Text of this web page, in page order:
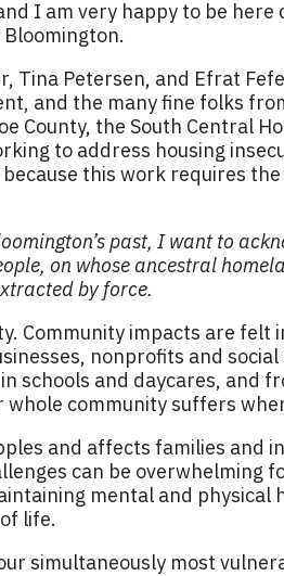
I am very happy to be
Tina Petersen, and Efrat
and the many fine folks
County, the South Central
to address housing
this work requires
past, I want to
on whose ancestral
by force.
Community impacts are felt
nonprofits and social
schools and daycares, and
community suffers
and affects families and
can be overwhelming
mental and
life.
simultaneously most